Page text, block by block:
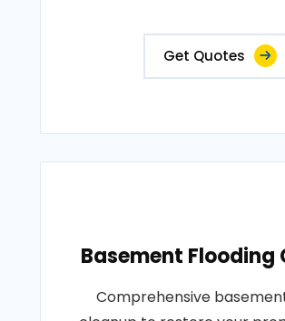
Get Quotes
Basement Flooding
Comprehensive